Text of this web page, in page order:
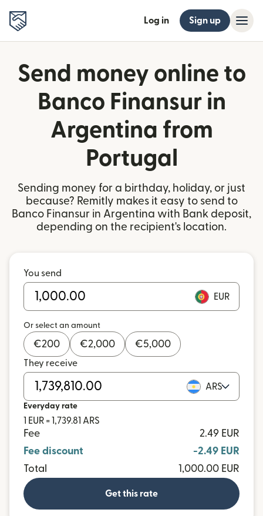
Log in Sign up
Send money online to
Banco Finansur in
Argentina from
Portugal
Sending money for a birthday, holiday, or just
because? Remitly makes it easy to send to
Banco Finansur in Argentina with Bank deposit,
depending on the recipient's location.
You send
EUR
Or select an amount
€200 €2,000 €5,000
They receive
ARS
Everyday rate
1 EUR = 1,739.81 ARS
Fee
2.49 EUR
Fee discount
-2.49 EUR
Total
1,000.00 EUR
Get this rate